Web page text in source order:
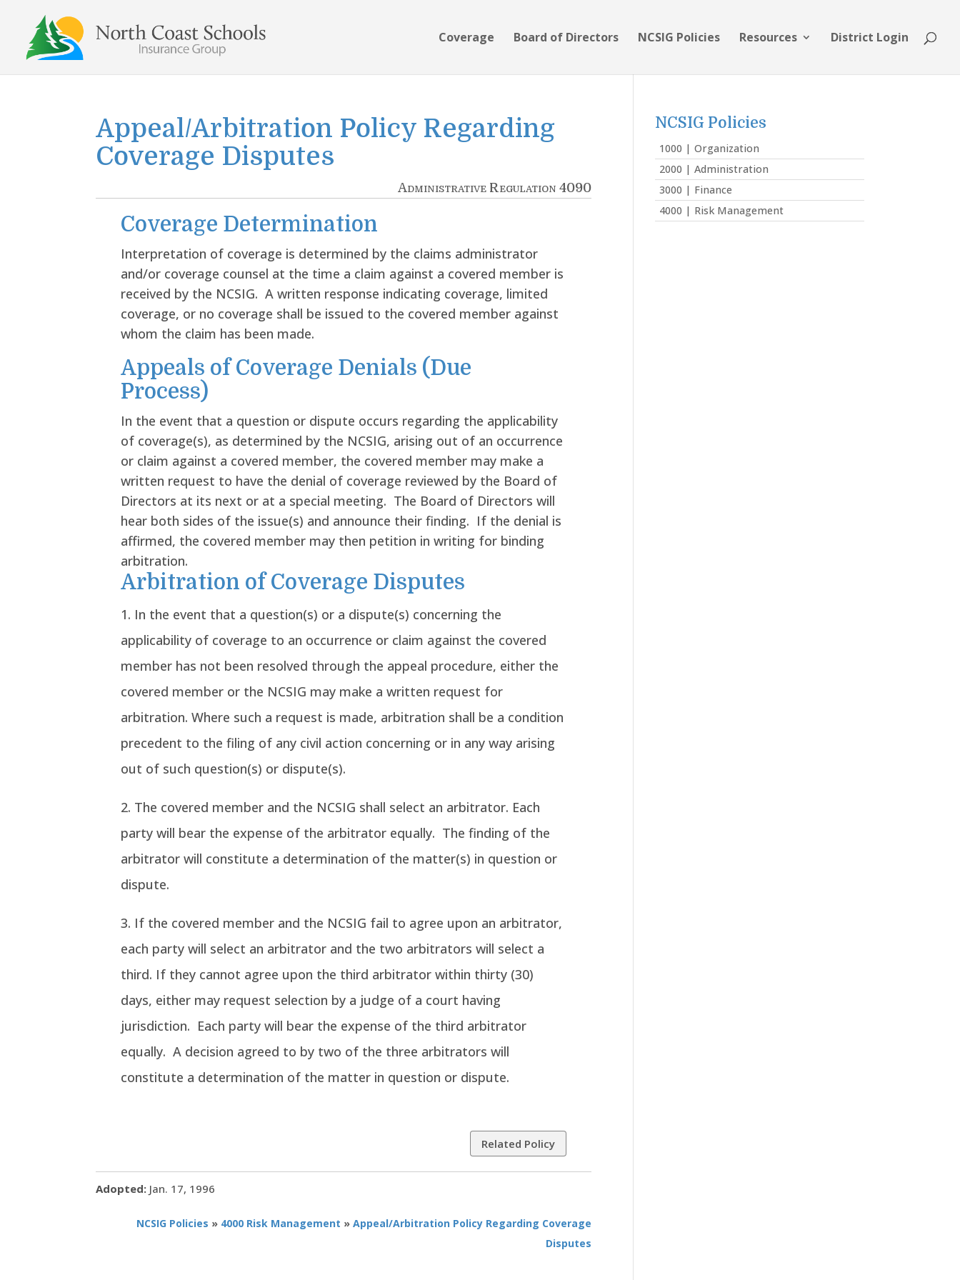
content
Coverage Board of Directors NCSIG Policies Resources District Login
Appeal/Arbitration Policy Regarding
Coverage Disputes
Administrative Regulation 4090
Coverage Determination
Interpretation of coverage is determined by the claims administrator
and/or coverage counsel at the time a claim against a covered member is
received by the NCSIG. A written response indicating coverage, limited
coverage, or no coverage shall be issued to the covered member against
whom the claim has been made.
Appeals of Coverage Denials (Due
Process)
In the event that a question or dispute occurs regarding the applicability
of coverage(s), as determined by the NCSIG, arising out of an occurrence
or claim against a covered member, the covered member may make a
written request to have the denial of coverage reviewed by the Board of
Directors at its next or at a special meeting. The Board of Directors will
hear both sides of the issue(s) and announce their finding. If the denial is
affirmed, the covered member may then petition in writing for binding
arbitration.
Arbitration of Coverage Disputes
In the event that a question(s) or a dispute(s) concerning the
applicability of coverage to an occurrence or claim against the covered
member has not been resolved through the appeal procedure, either the
covered member or the NCSIG may make a written request for
arbitration. Where such a request is made, arbitration shall be a condition
precedent to the filing of any civil action concerning or in any way arising
out of such question(s) or dispute(s).
The covered member and the NCSIG shall select an arbitrator. Each
party will bear the expense of the arbitrator equally. The finding of the
arbitrator will constitute a determination of the matter(s) in question or
dispute.
If the covered member and the NCSIG fail to agree upon an arbitrator,
each party will select an arbitrator and the two arbitrators will select a
third. If they cannot agree upon the third arbitrator within thirty (30)
days, either may request selection by a judge of a court having
jurisdiction. Each party will bear the expense of the third arbitrator
equally. A decision agreed to by two of the three arbitrators will
constitute a determination of the matter in question or dispute.
Related Policy
Adopted: Jan. 17, 1996
NCSIG Policies » 4000 Risk Management » Appeal/Arbitration Policy Regarding Coverage
Disputes
NCSIG Policies
1000 | Organization
2000 | Administration
3000 | Finance
4000 | Risk Management